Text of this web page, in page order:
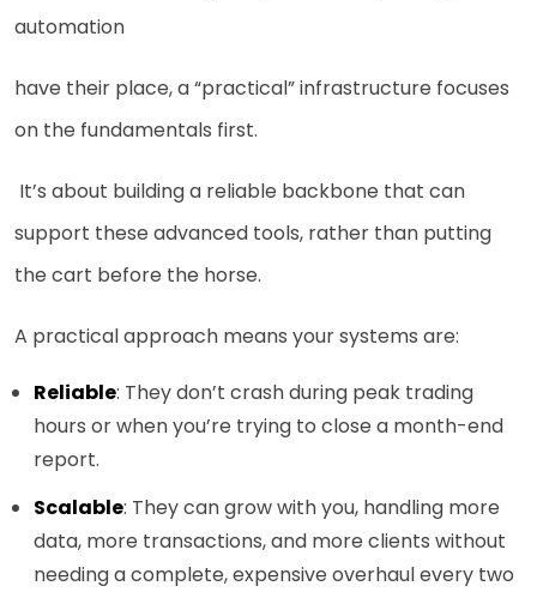
automation
have their place, a “practical” infrastructure focuses
on the fundamentals first.
It’s about building a reliable backbone that can
support these advanced tools, rather than putting
the cart before the horse.
A practical approach means your systems are:
Reliable: They don’t crash during peak trading
hours or when you’re trying to close a month-end
report.
Scalable: They can grow with you, handling more
data, more transactions, and more clients without
needing a complete, expensive overhaul every two